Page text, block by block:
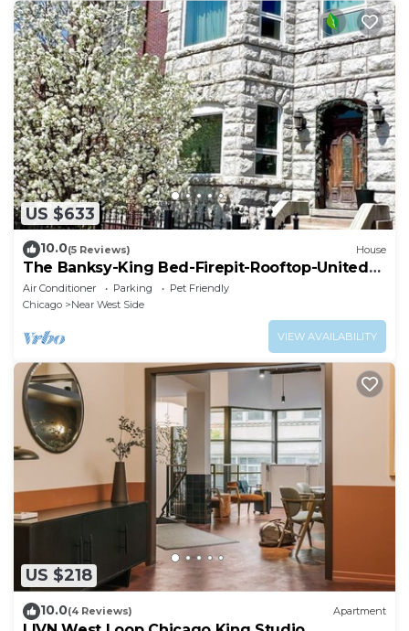
US $633
10.0(5 Reviews) House
The Banksy-King Bed-Firepit-Rooftop-United
Center
Air Conditioner Parking
Pet Friendly
Chicago
Near West Side
VIEW AVAILABILITY
US $218
10.0(4 Reviews) Apartment